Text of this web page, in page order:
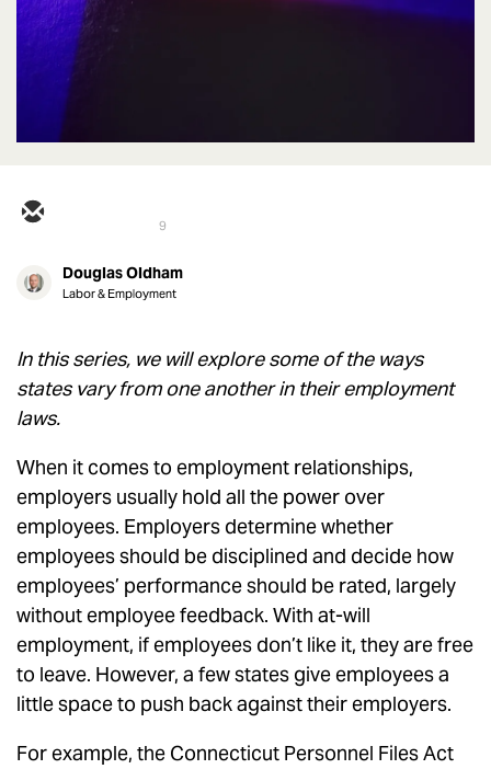
9
Douglas Oldham
Labor & Employment
In this series, we will explore some of the ways
states vary from one another in their employment
laws.
When it comes to employment relationships,
employers usually hold all the power over
employees. Employers determine whether
employees should be disciplined and decide how
employees’ performance should be rated, largely
without employee feedback. With at-will
employment, if employees don’t like it, they are free
to leave. However, a few states give employees a
little space to push back against their employers.
For example, the Connecticut Personnel Files Act